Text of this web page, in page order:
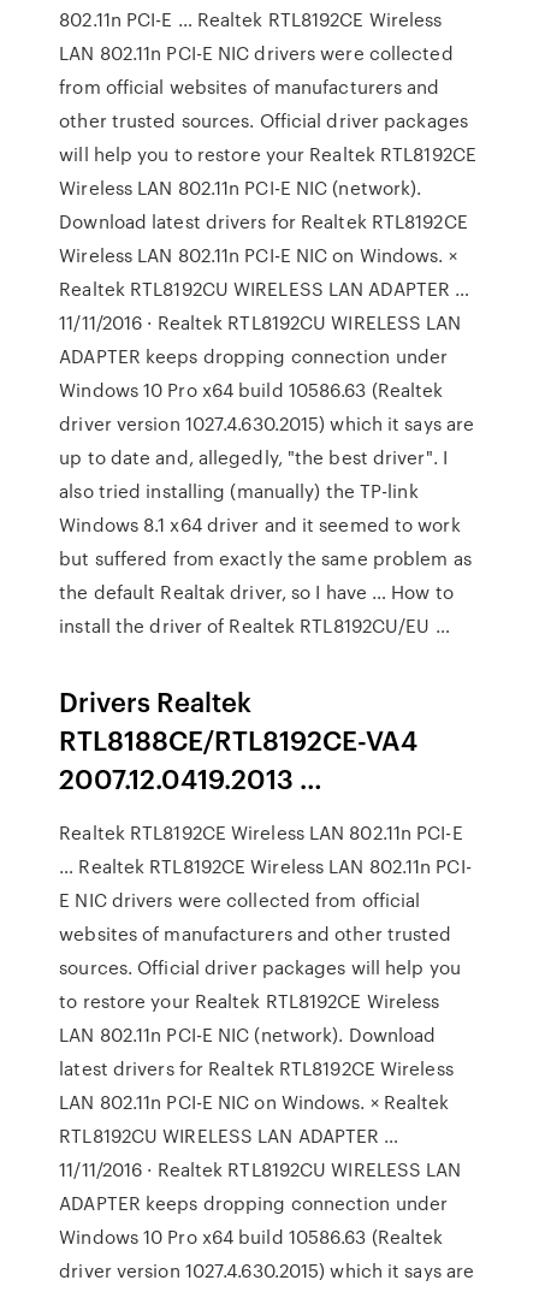
802.11n PCI-E … Realtek RTL8192CE Wireless
LAN 802.11n PCI-E NIC drivers were collected
from official websites of manufacturers and
other trusted sources. Official driver packages
will help you to restore your Realtek RTL8192CE
Wireless LAN 802.11n PCI-E NIC (network).
Download latest drivers for Realtek RTL8192CE
Wireless LAN 802.11n PCI-E NIC on Windows. ×
Realtek RTL8192CU WIRELESS LAN ADAPTER …
11/11/2016 · Realtek RTL8192CU WIRELESS LAN
ADAPTER keeps dropping connection under
Windows 10 Pro x64 build 10586.63 (Realtek
driver version 1027.4.630.2015) which it says are
up to date and, allegedly, "the best driver". I
also tried installing (manually) the TP-link
Windows 8.1 x64 driver and it seemed to work
but suffered from exactly the same problem as
the default Realtak driver, so I have … How to
install the driver of Realtek RTL8192CU/EU …
Drivers Realtek
RTL8188CE/RTL8192CE-VA4
2007.12.0419.2013 …
Realtek RTL8192CE Wireless LAN 802.11n PCI-E
… Realtek RTL8192CE Wireless LAN 802.11n PCI-
E NIC drivers were collected from official
websites of manufacturers and other trusted
sources. Official driver packages will help you
to restore your Realtek RTL8192CE Wireless
LAN 802.11n PCI-E NIC (network). Download
latest drivers for Realtek RTL8192CE Wireless
LAN 802.11n PCI-E NIC on Windows. × Realtek
RTL8192CU WIRELESS LAN ADAPTER …
11/11/2016 · Realtek RTL8192CU WIRELESS LAN
ADAPTER keeps dropping connection under
Windows 10 Pro x64 build 10586.63 (Realtek
driver version 1027.4.630.2015) which it says are